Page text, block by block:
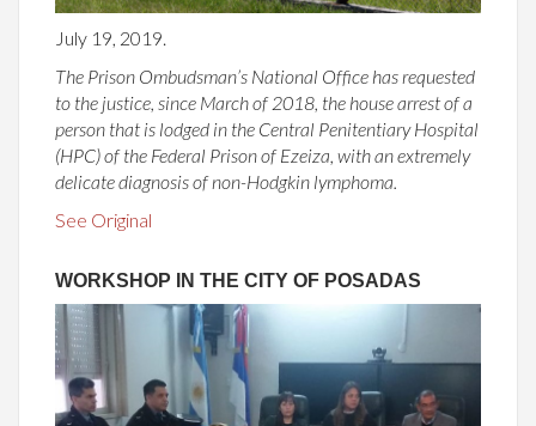
July 19, 2019.
The Prison Ombudsman’s National Office has requested
to the justice, since March of 2018, the house arrest of a
person that is lodged in the Central Penitentiary Hospital
(HPC) of the Federal Prison of Ezeiza, with an extremely
delicate diagnosis of non-Hodgkin lymphoma.
See Original
WORKSHOP IN THE CITY OF POSADAS